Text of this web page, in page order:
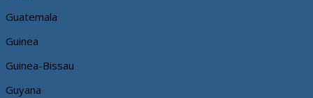
Guatemala
Guinea
Guinea-Bissau
Guyana